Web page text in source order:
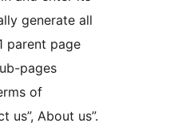
generate all
parent page
pages
of
us”, About us”.